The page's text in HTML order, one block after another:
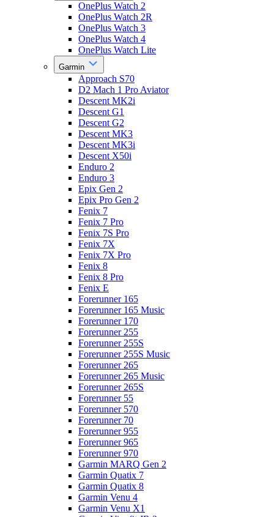
OnePlus Watch 2
OnePlus Watch 2R
OnePlus Watch 3
OnePlus Watch 4
OnePlus Watch Lite
Garmin
Approach S70
D2 Mach 1 Pro Aviator
Descent MK2i
Descent G1
Descent G2
Descent MK3
Descent MK3i
Descent X50i
Enduro 2
Enduro 3
Epix Gen 2
Epix Pro Gen 2
Fenix 7
Fenix 7 Pro
Fenix 7S Pro
Fenix 7X
Fenix 7X Pro
Fenix 8
Fenix 8 Pro
Fenix E
Forerunner 165
Forerunner 165 Music
Forerunner 170
Forerunner 255
Forerunner 255S
Forerunner 255S Music
Forerunner 265
Forerunner 265 Music
Forerunner 265S
Forerunner 55
Forerunner 570
Forerunner 70
Forerunner 955
Forerunner 965
Forerunner 970
Garmin MARQ Gen 2
Garmin Quatix 7
Garmin Quatix 8
Garmin Venu 4
Garmin Venu X1